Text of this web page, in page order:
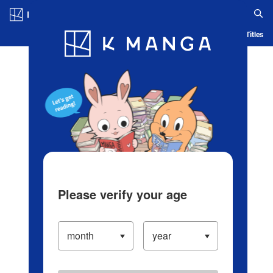
Blog App Ranking History Serialized Titles
Please verify your age